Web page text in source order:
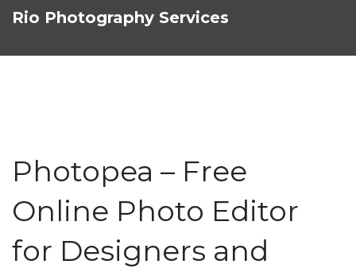
Rio Photography Services
Photopea – Free
Online Photo Editor
for Designers and